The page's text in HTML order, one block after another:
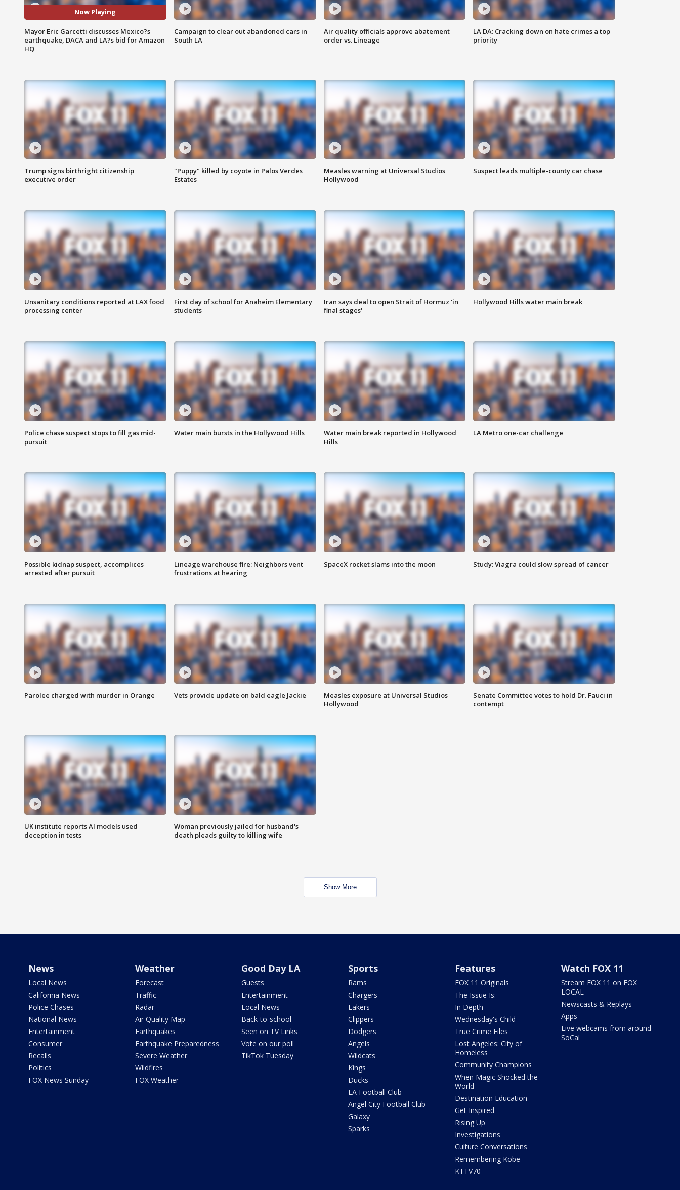
Now Playing
Mayor Eric Garcetti discusses Mexico?s
earthquake, DACA and LA?s bid for Amazon
HQ
Campaign to clear out abandoned cars in
South LA
Air quality officials approve abatement
order vs. Lineage
LA DA: Cracking down on hate crimes a top
priority
Trump signs birthright citizenship
executive order
"Puppy" killed by coyote in Palos Verdes
Estates
Measles warning at Universal Studios
Hollywood
Suspect leads multiple-county car chase
Unsanitary conditions reported at LAX food
processing center
First day of school for Anaheim Elementary
students
Iran says deal to open Strait of Hormuz 'in
final stages'
Hollywood Hills water main break
Police chase suspect stops to fill gas mid-
pursuit
Water main bursts in the Hollywood Hills
Water main break reported in Hollywood
Hills
LA Metro one-car challenge
Possible kidnap suspect, accomplices
arrested after pursuit
Lineage warehouse fire: Neighbors vent
frustrations at hearing
SpaceX rocket slams into the moon Study: Viagra could slow spread of cancer
Parolee charged with murder in Orange Vets provide update on bald eagle Jackie
Measles exposure at Universal Studios
Hollywood
Senate Committee votes to hold Dr. Fauci in
contempt
UK institute reports AI models used
deception in tests
Woman previously jailed for husband's
death pleads guilty to killing wife
Show More
News
Local News
California News
Police Chases
National News
Entertainment
Consumer
Recalls
Politics
FOX News Sunday
Weather
Forecast
Traffic
Radar
Air Quality Map
Earthquakes
Earthquake Preparedness
Severe Weather
Wildfires
FOX Weather
Good Day LA
Guests
Entertainment
Local News
Back-to-school
Seen on TV Links
Vote on our poll
TikTok Tuesday
Sports
Rams
Chargers
Lakers
Clippers
Dodgers
Angels
Wildcats
Kings
Ducks
LA Football Club
Angel City Football Club
Galaxy
Sparks
Features
FOX 11 Originals
The Issue Is:
In Depth
Wednesday's Child
True Crime Files
Lost Angeles: City of
Homeless
Community Champions
When Magic Shocked the
World
Destination Education
Get Inspired
Rising Up
Investigations
Culture Conversations
Remembering Kobe
KTTV70
Watch FOX 11
Stream FOX 11 on FOX
LOCAL
Newscasts & Replays
Apps
Live webcams from around
SoCal